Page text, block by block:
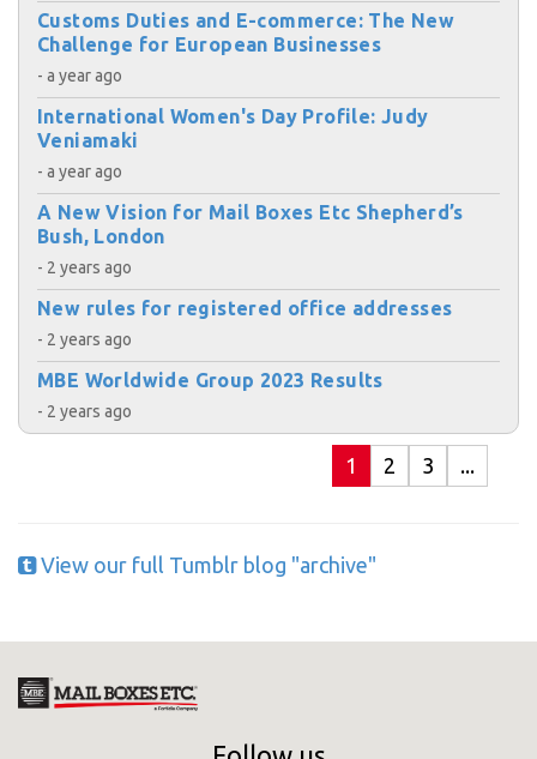
Customs Duties and E-commerce: The New
Challenge for European Businesses
- a year ago
International Women's Day Profile: Judy
Veniamaki
- a year ago
A New Vision for Mail Boxes Etc Shepherd’s
Bush, London
- 2 years ago
New rules for registered office addresses
- 2 years ago
MBE Worldwide Group 2023 Results
- 2 years ago
1 2 3 ...
View our full Tumblr blog "archive"